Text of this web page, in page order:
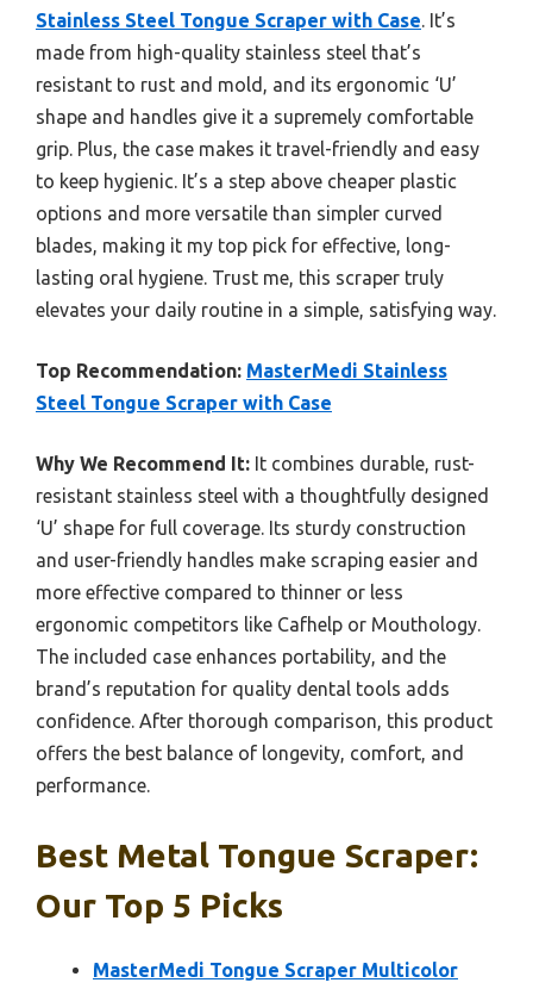
Stainless Steel Tongue Scraper with Case. It’s
made from high-quality stainless steel that’s
resistant to rust and mold, and its ergonomic ‘U’
shape and handles give it a supremely comfortable
grip. Plus, the case makes it travel-friendly and easy
to keep hygienic. It’s a step above cheaper plastic
options and more versatile than simpler curved
blades, making it my top pick for effective, long-
lasting oral hygiene. Trust me, this scraper truly
elevates your daily routine in a simple, satisfying way.
Top Recommendation: MasterMedi Stainless
Steel Tongue Scraper with Case
Why We Recommend It: It combines durable, rust-
resistant stainless steel with a thoughtfully designed
‘U’ shape for full coverage. Its sturdy construction
and user-friendly handles make scraping easier and
more effective compared to thinner or less
ergonomic competitors like Cafhelp or Mouthology.
The included case enhances portability, and the
brand’s reputation for quality dental tools adds
confidence. After thorough comparison, this product
offers the best balance of longevity, comfort, and
performance.
Best Metal Tongue Scraper:
Our Top 5 Picks
MasterMedi Tongue Scraper Multicolor